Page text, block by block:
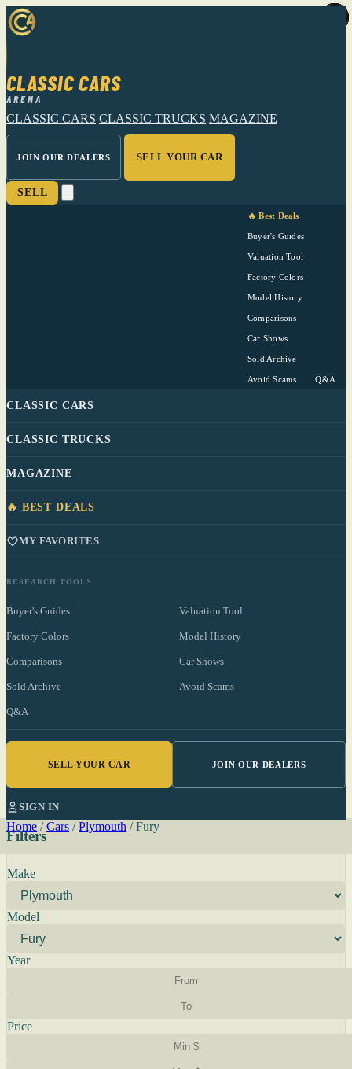
CLASSIC CARS
ARENA
CLASSIC CARS CLASSIC TRUCKS MAGAZINE
JOIN OUR DEALERS SELL YOUR CAR
SELL
🔥 Best Deals
Buyer's Guides
Valuation Tool
Factory Colors
Model History
Comparisons
Car Shows
Sold Archive
Avoid Scams Q&A
CLASSIC CARS
CLASSIC TRUCKS
MAGAZINE
🔥 BEST DEALS
MY FAVORITES
RESEARCH TOOLS
Buyer's Guides Valuation Tool
Factory Colors Model History
Comparisons Car Shows
Sold Archive Avoid Scams
Q&A
SELL YOUR CAR JOIN OUR DEALERS
SIGN IN
Home / Cars / Plymouth / Fury
Filters
Make
Model
Year
Price